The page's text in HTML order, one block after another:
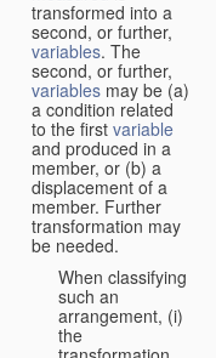
transformed into a
second, or further,
variables. The
second, or further,
variables may be (a)
a condition related
to the first variable
and produced in a
member, or (b) a
displacement of a
member. Further
transformation may
be needed.
When classifying
such an
arrangement, (i)
the